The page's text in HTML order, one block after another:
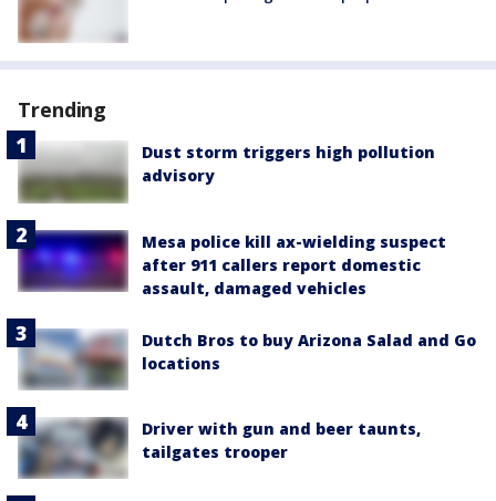
Trending
Dust storm triggers high pollution
advisory
Mesa police kill ax-wielding suspect
after 911 callers report domestic
assault, damaged vehicles
Dutch Bros to buy Arizona Salad and Go
locations
Driver with gun and beer taunts,
tailgates trooper